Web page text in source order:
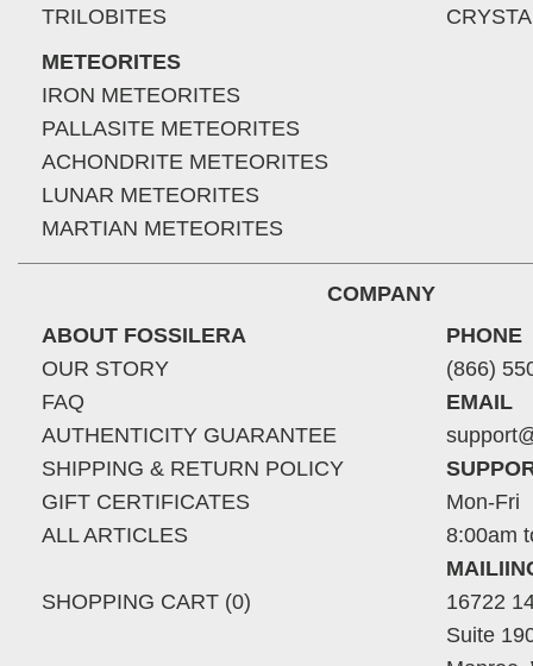
TRILOBITES
METEORITES
IRON METEORITES
PALLASITE METEORITES
ACHONDRITE METEORITES
LUNAR METEORITES
MARTIAN METEORITES
COMPANY
ABOUT FOSSILERA
OUR STORY
FAQ
AUTHENTICITY GUARANTEE
SHIPPING & RETURN POLICY
GIFT CERTIFICATES
ALL ARTICLES
SHOPPING CART (0)
PHONE
(866)
EMAIL
Mon-Fri
8:00am
16722
Suite